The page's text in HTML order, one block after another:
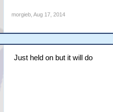
morgieb, Aug 17, 2014
Just held on but it will do